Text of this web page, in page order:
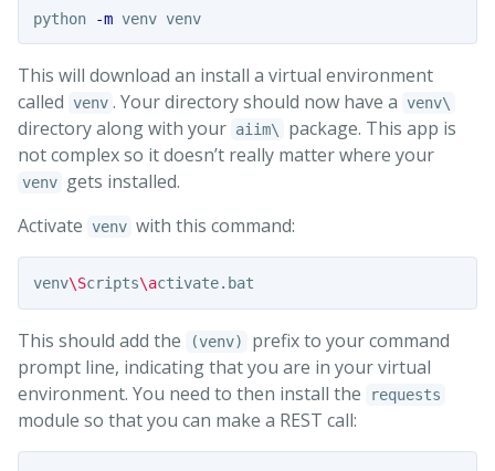
python -m venv venv
This will download an install a virtual environment
called venv . Your directory should now have a venv\
directory along with your aiim\
package. This app is
not complex so it doesn’t really matter where your
venv gets installed.
Activate venv with this command:
venv\Scripts\a
This should add the (venv)
prefix to your command
prompt line, indicating that you are in your virtual
environment. You need to then install the
requests
module so that you can make a REST call: